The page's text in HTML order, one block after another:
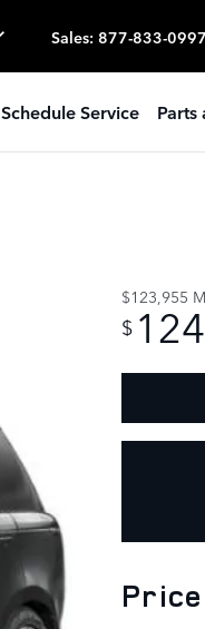
Sales: 877-833-0997
Schedule Service Parts
$123,955
$